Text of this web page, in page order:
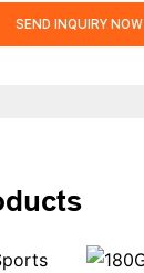
SEND INQUIRY NOW